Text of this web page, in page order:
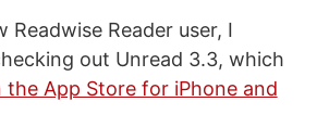
Readwise Reader user, I
out Unread 3.3, which
the App Store for iPhone and